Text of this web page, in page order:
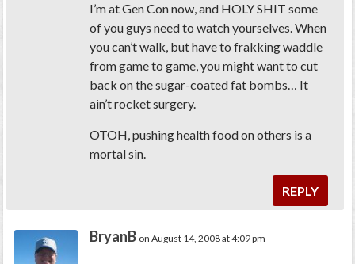
I’m at Gen Con now, and HOLY SHIT some
of you guys need to watch yourselves. When
you can’t walk, but have to frakkingwaddle
from game to game, you might want to cut
back on the sugar-coated fat bombs… It
ain’t rocket surgery.
OTOH,pushinghealth food on others is a
mortal sin.
REPLY
BryanB on August 14, 2008 at 4:09 pm